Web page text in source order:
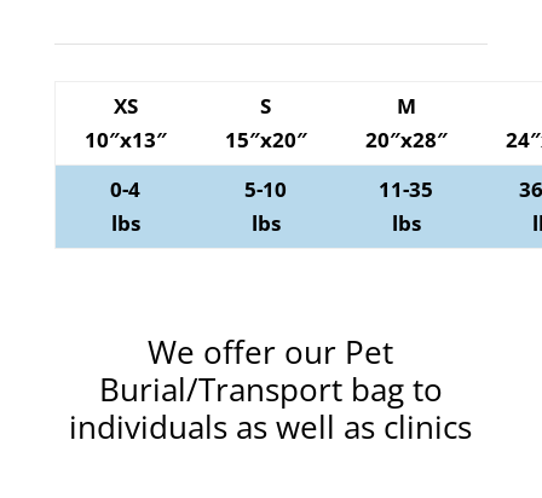
XS
10″x13″
S
15″x20″
M
20″x28″
0-4
lbs
5-10
lbs
11-35
lbs
We offer our Pet
Burial/Transport bag to
individuals as well as clinics